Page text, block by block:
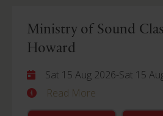
Ministry of Sound
Howard
Sat 15 Aug 2026-Sat 15
Read More